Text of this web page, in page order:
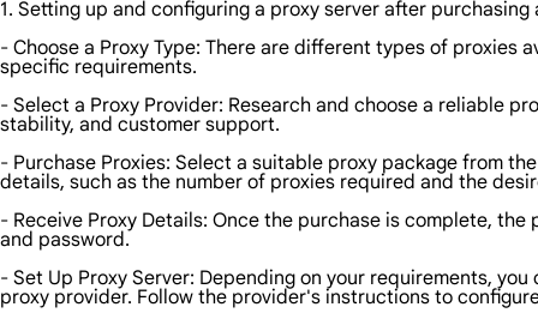
1. Setting up and configuring a proxy server after
- Choose a Proxy Type: There are different types of proxies
specific requirements.
- Select a Proxy Provider: Research and choose a reliable
stability, and customer support.
- Purchase Proxies: Select a suitable proxy package from
details, such as the number of proxies required and the
- Receive Proxy Details: Once the purchase is complete,
and password.
- Set Up Proxy Server: Depending on your requirements,
proxy provider. Follow the provider's instructions to